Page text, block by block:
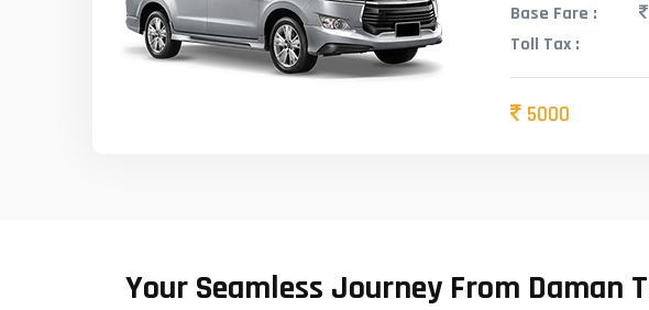
Base Fare :
Toll Tax :
5000
Your Seamless Journey From Daman